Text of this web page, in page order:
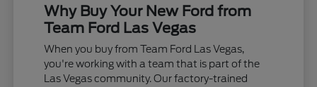
Why Buy Your New Ford from
Team Ford Las Vegas
When you buy from Team Ford Las Vegas,
you're working with a team that is part of the
Las Vegas community. Our factory-trained